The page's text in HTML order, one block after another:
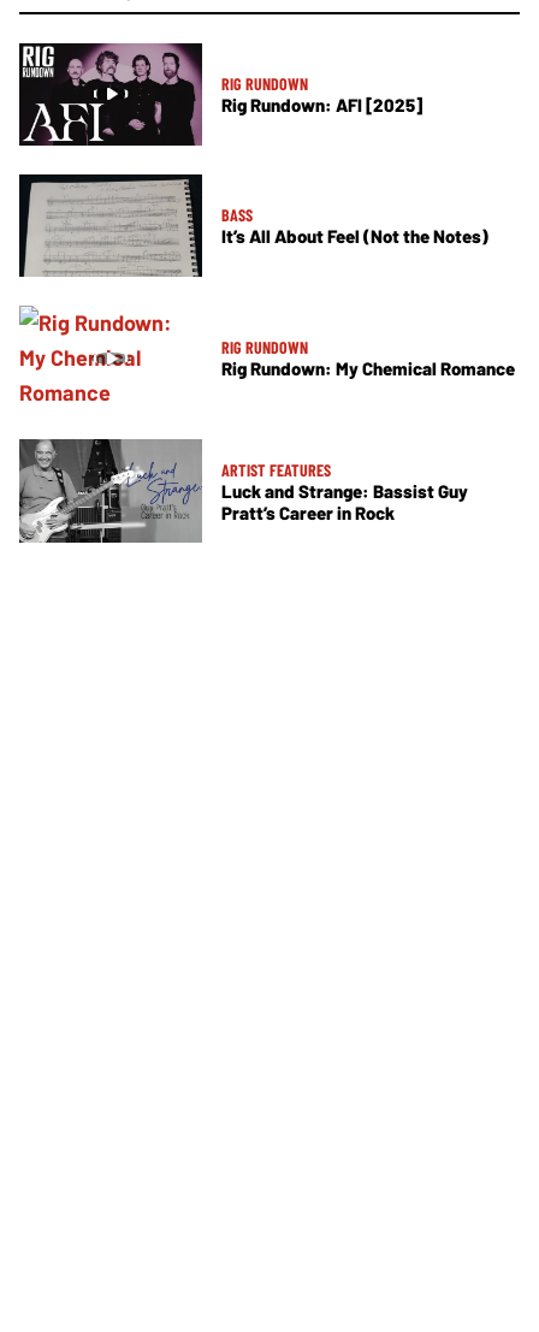
RIG RUNDOWN
Rig Rundown: AFI [2025]
BASS
It’s All About Feel (Not the Notes)
RIG RUNDOWN
Rig Rundown: My Chemical Romance
ARTIST FEATURES
Luck and Strange: Bassist Guy
Pratt’s Career in Rock